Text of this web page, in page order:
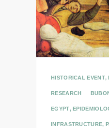
HISTORICAL EVENT,
RESEARCH
EGYPT,
INFRASTRUCTURE,